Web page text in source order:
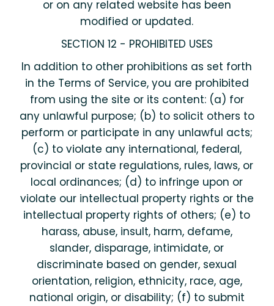
or on any related website has been
modified or updated.
SECTION 12 - PROHIBITED USES
In addition to other prohibitions as set forth
in the Terms of Service, you are prohibited
from using the site or its content: (a) for
any unlawful purpose; (b) to solicit others to
perform or participate in any unlawful acts;
(c) to violate any international, federal,
provincial or state regulations, rules, laws, or
local ordinances; (d) to infringe upon or
violate our intellectual property rights or the
intellectual property rights of others; (e) to
harass, abuse, insult, harm, defame,
slander, disparage, intimidate, or
discriminate based on gender, sexual
orientation, religion, ethnicity, race, age,
national origin, or disability; (f) to submit